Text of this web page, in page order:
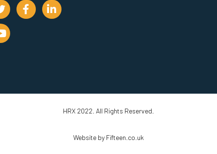
HRX 2022. All Rights Reserved.
Website by Fifteen.co.uk